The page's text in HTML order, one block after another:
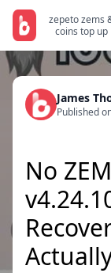
zepeto zems
coins top up
James
Published
No